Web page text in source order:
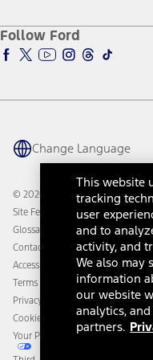
Accessibility Program
Ford Parts
Ford Insure
Ford Interest Advantage
Ford Racing
Warriors in Pink
Connected Navigation
Ford Co-Pilot360
Owner Benefits
Going Electric
Ford Heritage Vault
Owner Vehicle Dashboard
Ford Rewards
Coupons and Offers
Collision Assistance
California Consumer
Disconnect Remote
Follow Ford
Change Language
© 2026 Ford Motor Company
Site Feedback
Glossary
Contact Us
Accessibility
Terms & Conditions
Privacy Notice
Cookie Settings
Your Privacy Choices
This website
tracking
user
and to
activity, and
We also may
information
our website
analytics,
partners.